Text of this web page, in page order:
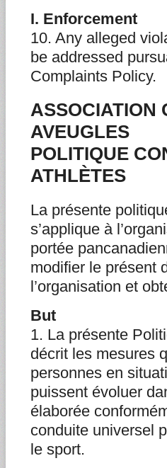
I. Enforcement
10. Any alleged
be addressed
Complaints Policy.
ASSOCIATION
AVEUGLES
POLITIQUE
ATHLÈTES
La présente
s’applique à
portée
modifier le présent
l’organisation et
But
1. La présente
décrit les mesures
personnes en
puissent évoluer
élaborée
conduite universel
le sport.